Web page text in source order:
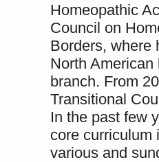
Homeopathic
Council on
Borders, where
North
branch. From
Transitional
In the past few
core curriculum
various and